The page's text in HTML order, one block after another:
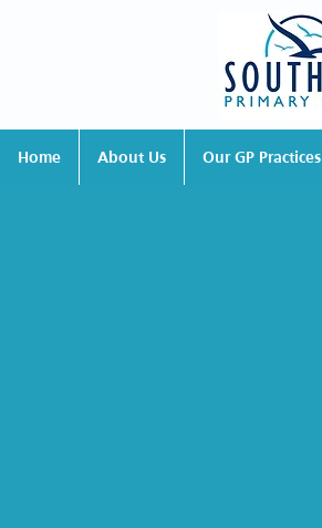
Home About Us Our GP Practices